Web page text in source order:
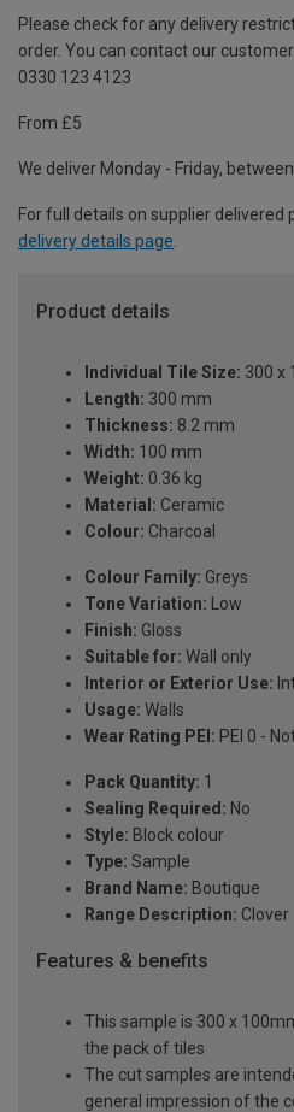
Please check for any delivery
order. You can contact our
0330 123 4123
From £5
We deliver Monday - Friday,
For full details on supplier
delivery details page.
Product details
Individual Tile Size: 300 x
Length: 300 mm
Thickness: 8.2 mm
Width: 100 mm
Weight: 0.36 kg
Material: Ceramic
Colour: Charcoal
Colour Family: Greys
Tone Variation: Low
Finish: Gloss
Suitable for: Wall only
Interior or Exterior Use:
Usage: Walls
Wear Rating PEI: PEI 0 -
Pack Quantity: 1
Sealing Required: No
Style: Block colour
Type: Sample
Brand Name: Boutique
Range Description: Clover
Features & benefits
This sample is 300 x
the pack of tiles
The cut samples are
general impression of the